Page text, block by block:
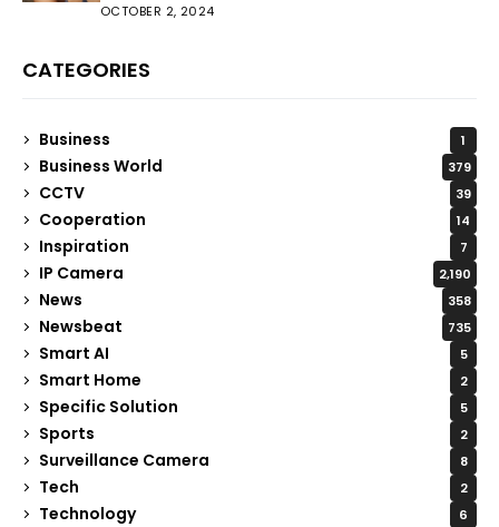
OCTOBER 2, 2024
CATEGORIES
Business 1
Business World 379
CCTV 39
Cooperation 14
Inspiration 7
IP Camera 2,190
News 358
Newsbeat 735
Smart AI 5
Smart Home 2
Specific Solution 5
Sports 2
Surveillance Camera 8
Tech 2
Technology 6